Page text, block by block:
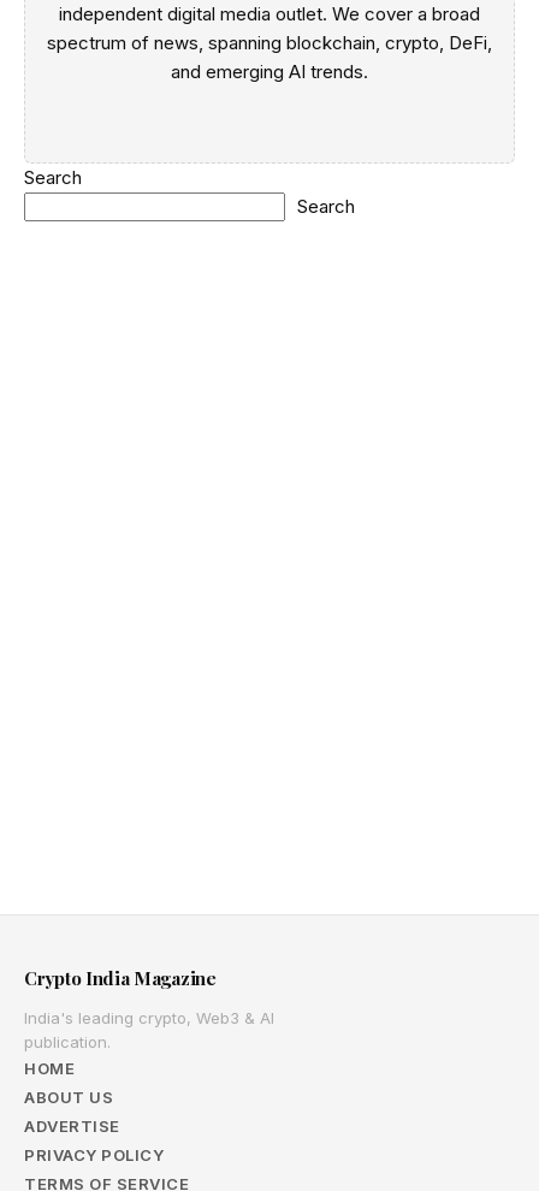
independent digital media outlet. We cover a broad
spectrum of news, spanning blockchain, crypto, DeFi,
and emerging AI trends.
Search
Search
Crypto India Magazine
India's leading crypto, Web3 & AI
publication.
HOME
ABOUT US
ADVERTISE
PRIVACY POLICY
TERMS OF SERVICE